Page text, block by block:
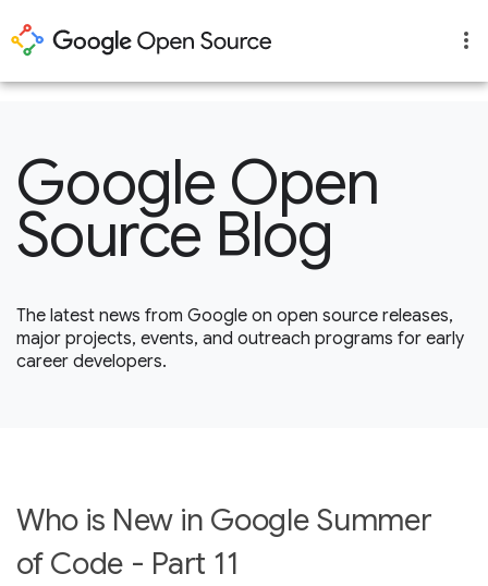
Google Open
Source Blog
The latest news from Google on open source releases,
major projects, events, and outreach programs for early
career developers.
Who is New in Google Summer
of Code - Part 11